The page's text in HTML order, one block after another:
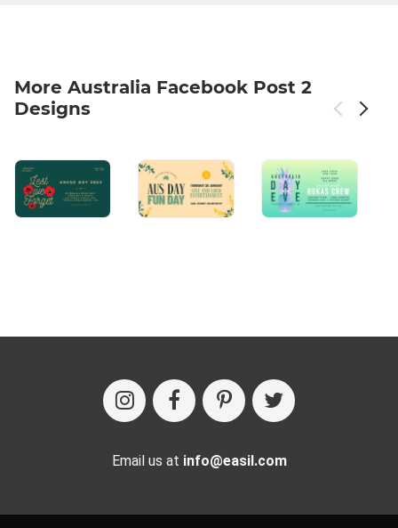
More Australia Facebook Post 2
Designs
Email us at info@easil.com